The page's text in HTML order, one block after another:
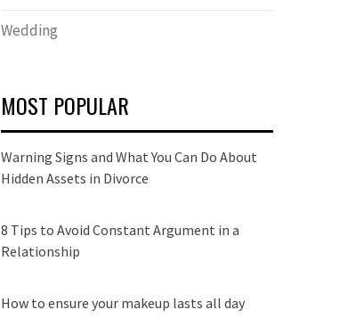
Wedding
MOST POPULAR
Warning Signs and What You Can Do About
Hidden Assets in Divorce
8 Tips to Avoid Constant Argument in a
Relationship
How to ensure your makeup lasts all day